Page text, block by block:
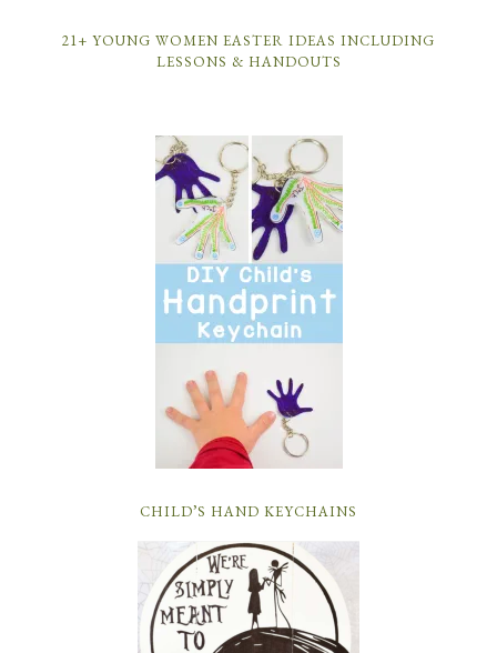
21+ YOUNG WOMEN EASTER IDEAS INCLUDING
LESSONS & HANDOUTS
CHILD’S HAND KEYCHAINS